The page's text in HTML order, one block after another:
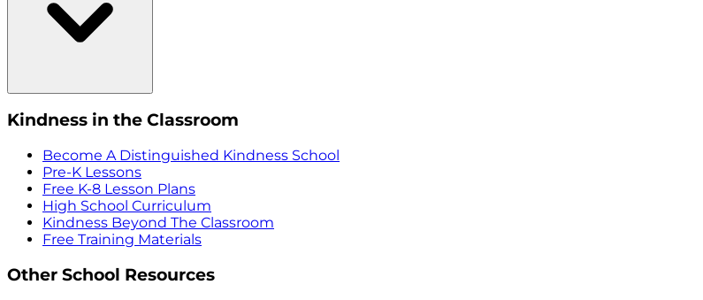
Kindness in the Classroom
Become A Distinguished Kindness School
Pre-K Lessons
Free K-8 Lesson Plans
High School Curriculum
Kindness Beyond The Classroom
Free Training Materials
Other School Resources